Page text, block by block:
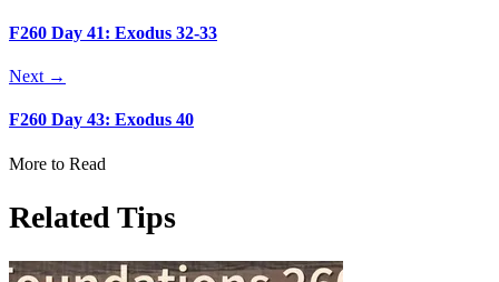
F260 Day 41: Exodus 32-33
Next →
F260 Day 43: Exodus 40
More to Read
Related Tips